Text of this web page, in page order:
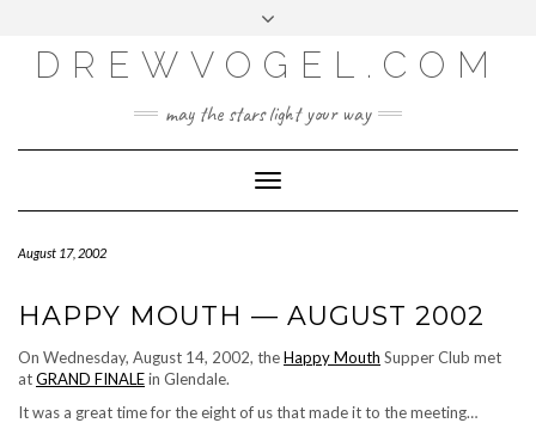
content
LOG IN
ENTRIES FEED
WORDPRESS.ORG
DREWVOGEL.COM
may the stars light your way
Toggle
Navigation
August 17, 2002
HAPPY MOUTH — AUGUST 2002
On Wednesday, August 14, 2002, theHappy Mouth Supper Club met
atGRAND FINALEin Glendale.
It was a great time for the eight of us that made it to the meeting…